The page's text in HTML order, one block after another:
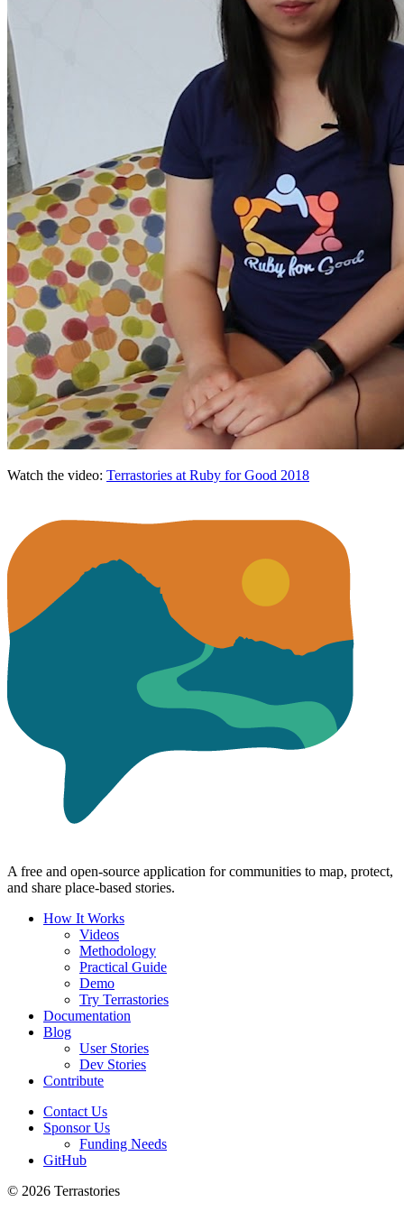
Watch the video: Terrastories at Ruby for Good 2018
A free and open-source application for communities to map, protect,
and share place-based stories.
How It Works
Videos
Methodology
Practical Guide
Demo
Try Terrastories
Documentation
Blog
User Stories
Dev Stories
Contribute
Contact Us
Sponsor Us
Funding Needs
GitHub
© 2026 Terrastories